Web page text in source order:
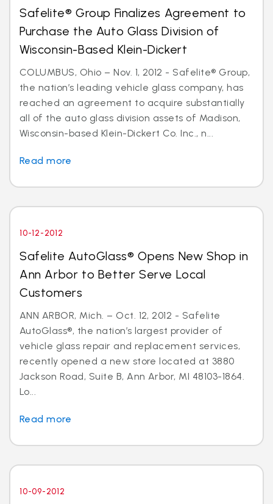
Safelite® Group Finalizes Agreement to
Purchase the Auto Glass Division of
Wisconsin-Based Klein-Dickert
COLUMBUS, Ohio – Nov. 1, 2012 - Safelite® Group,
the nation’s leading vehicle glass company, has
reached an agreement to acquire substantially
all of the auto glass division assets of Madison,
Wisconsin-based Klein-Dickert Co. Inc., n...
Read more
10-12-2012
Safelite AutoGlass® Opens New Shop in
Ann Arbor to Better Serve Local
Customers
ANN ARBOR, Mich. – Oct. 12, 2012 - Safelite
AutoGlass®, the nation’s largest provider of
vehicle glass repair and replacement services,
recently opened a new store located at 3880
Jackson Road, Suite B, Ann Arbor, MI 48103-1864.
Lo...
Read more
10-09-2012